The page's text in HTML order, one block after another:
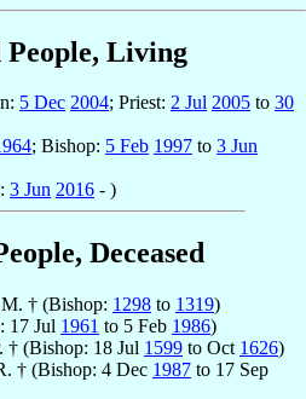
Living
5 Dec 2004; Priest: 2 Jul 2005 to 30
; Bishop: 5 Feb 1997 to 3 Jun
3 Jun 2016 - )
Deceased
† (Bishop: 1298 to 1319)
17 Jul 1961 to 5 Feb 1986)
† (Bishop: 18 Jul 1599 to Oct 1626)
† (Bishop: 4 Dec 1987 to 17 Sep